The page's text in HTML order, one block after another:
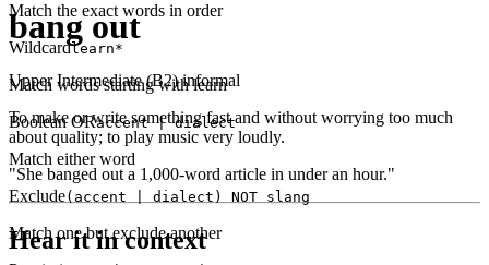
Match the exact words in order
Wildcardlearn*
Match words starting with learn
Boolean ORaccent | dialect
Match either word
Exclude(accent | dialect) NOT slang
Match one but exclude another
bang out
Upper Intermediate (B2)informal
To make or write something fast and without worrying too much
about quality; to play music very loudly.
"She banged out a 1,000-word article in under an hour."
Hear it in context